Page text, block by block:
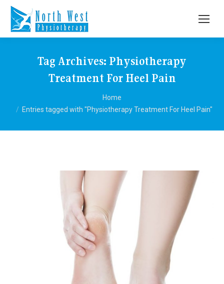
Tag Archives: Physiotherapy
Treatment For Heel Pain
Home
Entries tagged with "Physiotherapy Treatment For Heel Pain"